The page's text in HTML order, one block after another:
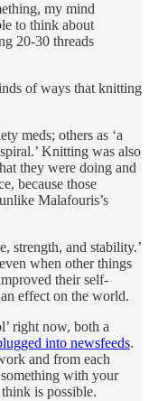
my mind
to think about
20-30 threads
of ways that knitting
meds; others as ‘a
Knitting was also
they were doing and
because those
Malafouris’s
strength, and stability.’
when other things
their self-
effect on the world.
right now, both a
into newsfeeds.
and from each
with your
is possible.